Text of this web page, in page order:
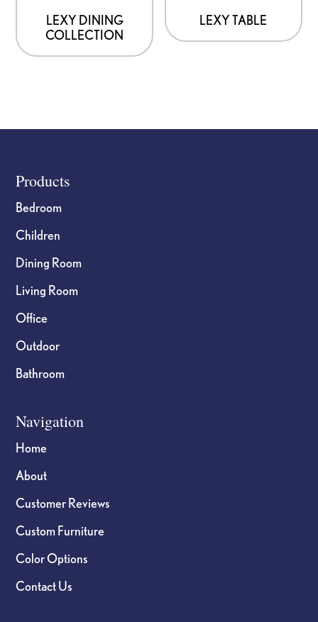
LEXY DINING
COLLECTION
LEXY TABLE
Footer
Products
Bedroom
Children
Dining Room
Living Room
Office
Outdoor
Bathroom
Navigation
Home
About
Customer Reviews
Custom Furniture
Color Options
Contact Us